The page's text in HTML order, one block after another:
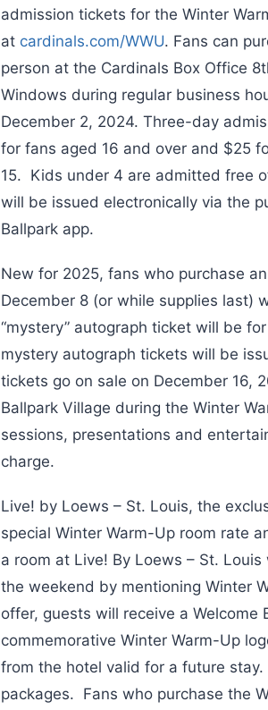
admission tickets for the Winter
at cardinals.com/WWU. Fans can
person at the Cardinals Box Office
Windows during regular business
December 2, 2024. Three-day
for fans aged 16 and over and $25
15. Kids under 4 are admitted free
will be issued electronically via the
Ballpark app.
New for 2025, fans who purchase
December 8 (or while supplies last)
“mystery” autograph ticket will be
mystery autograph tickets will be
tickets go on sale on December 16,
Ballpark Village during the Winter
sessions, presentations and
charge.
Live! by Loews – St. Louis, the
special Winter Warm-Up room rate
a room at Live! By Loews – St.
the weekend by mentioning Winter
offer, guests will receive a
commemorative Winter Warm-Up
from the hotel valid for a future
packages. Fans who purchase the